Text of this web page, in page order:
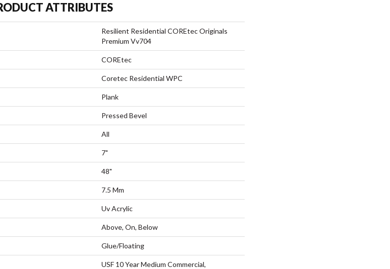
ATTRIBUTES
Resilient Residential COREtec Originals
Premium Vv704
COREtec
Coretec Residential WPC
Plank
Pressed Bevel
All
7"
48"
7.5 Mm
Uv Acrylic
Above, On, Below
Glue/Floating
USF 10 Year Medium Commercial,